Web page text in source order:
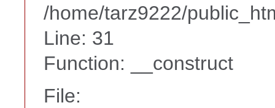
/home/tarz9222/
Line: 31
Function: __construct
File: